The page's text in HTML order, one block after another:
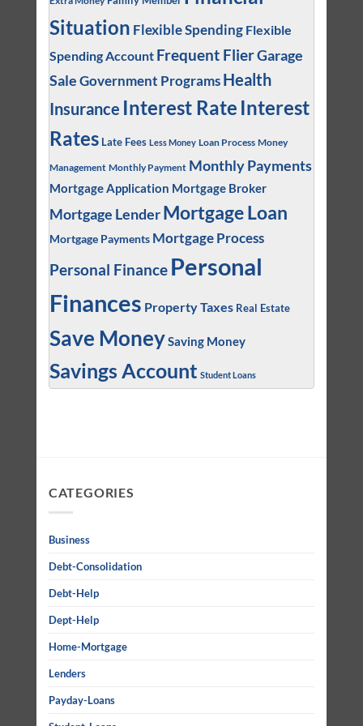
Situation Flexible Spending Flexible
Spending Account Frequent FlierGarage
SaleGovernment Programs Health
Insurance Interest Rate Interest
Rates Late Fees Less Money Loan Process Money
Management Monthly Payment Monthly Payments
Mortgage Application Mortgage Broker
Mortgage Lender Mortgage Loan
Mortgage Payments Mortgage Process
Personal Finance Personal
Finances Property Taxes Real Estate
Save MoneySaving Money
Savings Account Student Loans
CATEGORIES
Business
Debt-Consolidation
Debt-Help
Dept-Help
Home-Mortgage
Lenders
Payday-Loans